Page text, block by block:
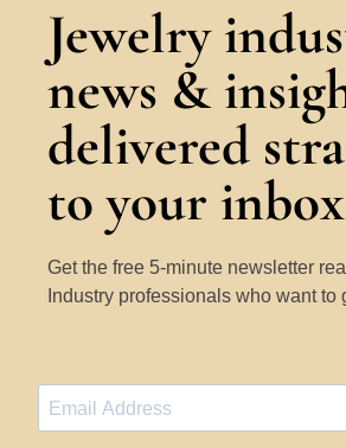
Jewelry
news &
delivered
to your inbox
Get the free 5-minute newsletter
Industry professionals who want to